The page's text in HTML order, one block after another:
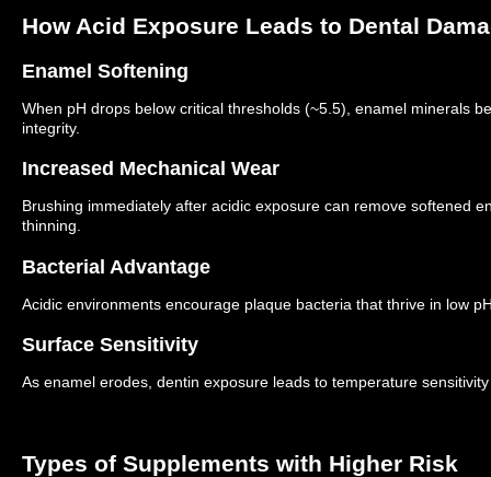
How Acid Exposure Leads to Dental
Enamel Softening
When pH drops below critical thresholds (~5.5), enamel minerals
integrity.
Increased Mechanical Wear
Brushing immediately after acidic exposure can remove softened
thinning.
Bacterial Advantage
Acidic environments encourage plaque bacteria that thrive in low
Surface Sensitivity
As enamel erodes, dentin exposure leads to temperature
Types of Supplements with Higher Risk